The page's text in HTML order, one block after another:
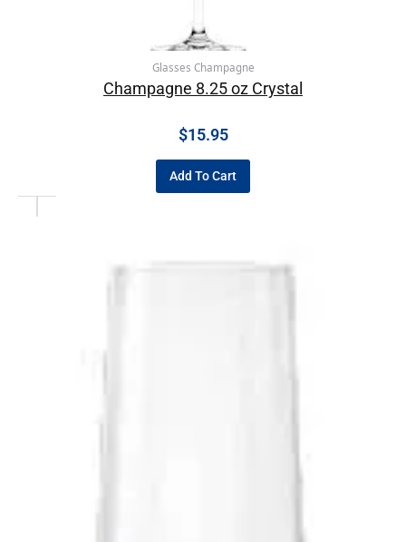
Glasses Champagne
Champagne 8.25 oz Crystal
$15.95
Add To Cart